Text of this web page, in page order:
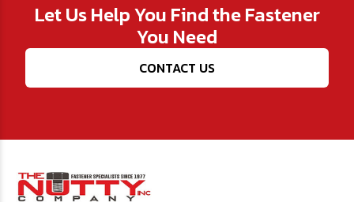
Let Us Help You Find the Fastener
You Need
CONTACT US